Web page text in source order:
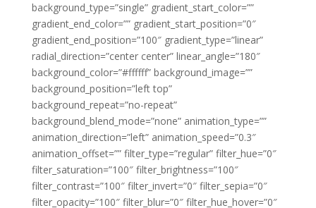
background_type=”single” gradient_start_color=””
gradient_end_color=”” gradient_start_position=”0″
gradient_end_position=”100″ gradient_type=”linear”
radial_direction=”center center” linear_angle=”180″
background_color=”#ffffff” background_image=””
background_position=”left top”
background_repeat=”no-repeat”
background_blend_mode=”none” animation_type=””
animation_direction=”left” animation_speed=”0.3″
animation_offset=”” filter_type=”regular” filter_hue=”0″
filter_saturation=”100″ filter_brightness=”100″
filter_contrast=”100″ filter_invert=”0″ filter_sepia=”0″
filter_opacity=”100″ filter_blur=”0″ filter_hue_hover=”0″